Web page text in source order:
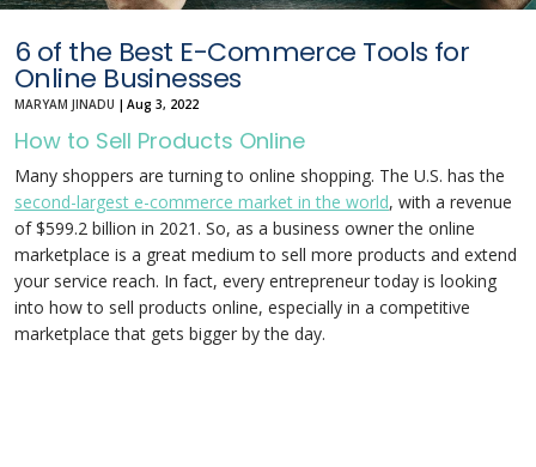
6 of the Best E-Commerce Tools for
Online Businesses
MARYAM JINADU | Aug 3, 2022
How to Sell Products Online
Many shoppers are turning to online shopping. The U.S. has the
second-largest e-commerce market in the world, with a revenue
of $599.2 billion in 2021. So, as a business owner the online
marketplace is a great medium to sell more products and extend
your service reach. In fact, every entrepreneur today is looking
into how to sell products online, especially in a competitive
marketplace that gets bigger by the day.